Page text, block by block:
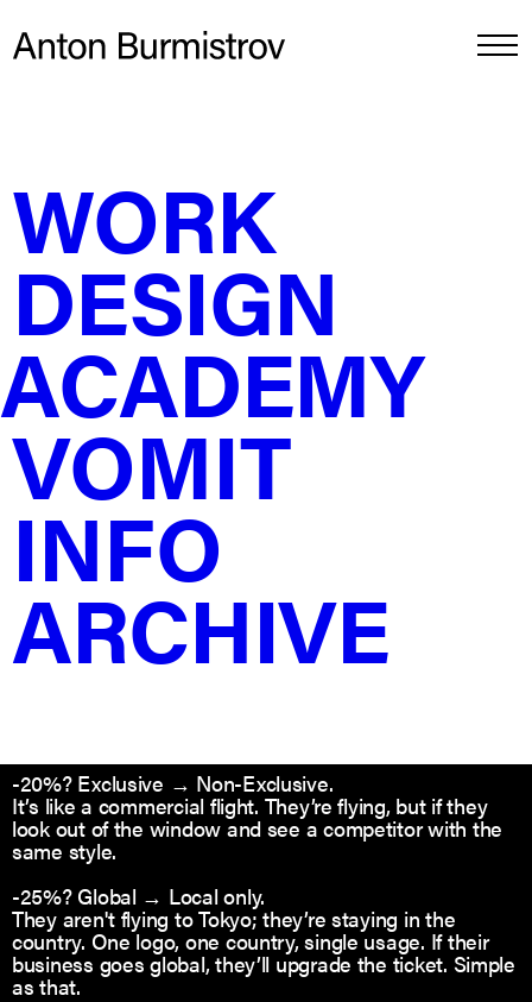
WORK
DESIGN
ACADEMY
VOMIT
INFO
ARCHIVE
How to handle a client asking for 50% off
Think of your design as an airplane. If a client asks for
a discount, you don't fly the plane faster, for half the
money—you just take away the champagne, vip lounge
and the legroom.
Full Price 💵💵💵
Full price is the Private Jet. They own the tail number,
the engines, and the pilot. They can repaint it, resell it,
and fly it globally forever. You walk away with the cash.
But they want a discount. Cool. Here’s how to manage
it without selling your soul.
-10%? Ownership → Unlimited, Exclusive
You keep the jet, they get a permanent seat. They use
it forever, but you keep the IP and the right to show it
in your portfolio.
-15%? Unlimited Exclusive → Limited Exclusive
-20%? Exclusive → Non-Exclusive.
It’s like a commercial flight. They’re flying, but if they
look out of the window and see a competitor with the
same style.
-25%? Global → Local only.
They aren't flying to Tokyo; they’re staying in the
country. One logo, one country, single usage. If their
business goes global, they’ll upgrade the ticket. Simple
as that.